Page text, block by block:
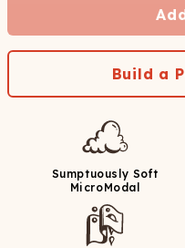
Build a
Sumptuously Soft
MicroModal